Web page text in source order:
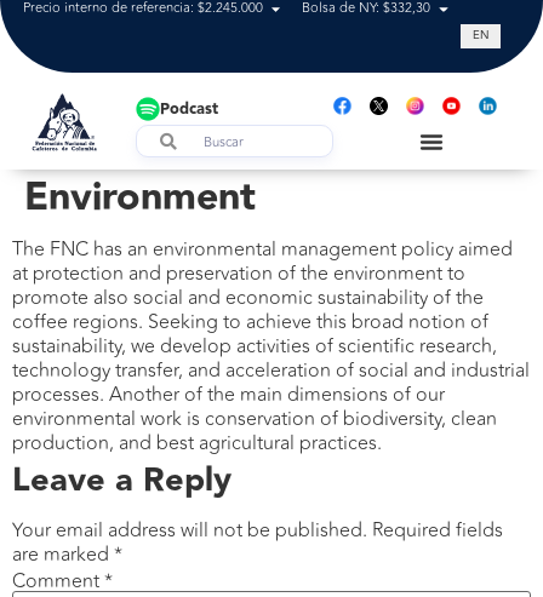
Precio interno de referencia: $2.245.000 Bolsa de NY: $332,30 Tasa de
EN
Podcast
Environment
The FNC has an environmental management policy aimed
at protection and preservation of the environment to
promote also social and economic sustainability of the
coffee regions. Seeking to achieve this broad notion of
sustainability, we develop activities of scientific research,
technology transfer, and acceleration of social and industrial
processes. Another of the main dimensions of our
environmental work is conservation of biodiversity, clean
production, and best agricultural practices.
Leave a Reply
Your email address will not be published. Required fields
are marked *
Comment*